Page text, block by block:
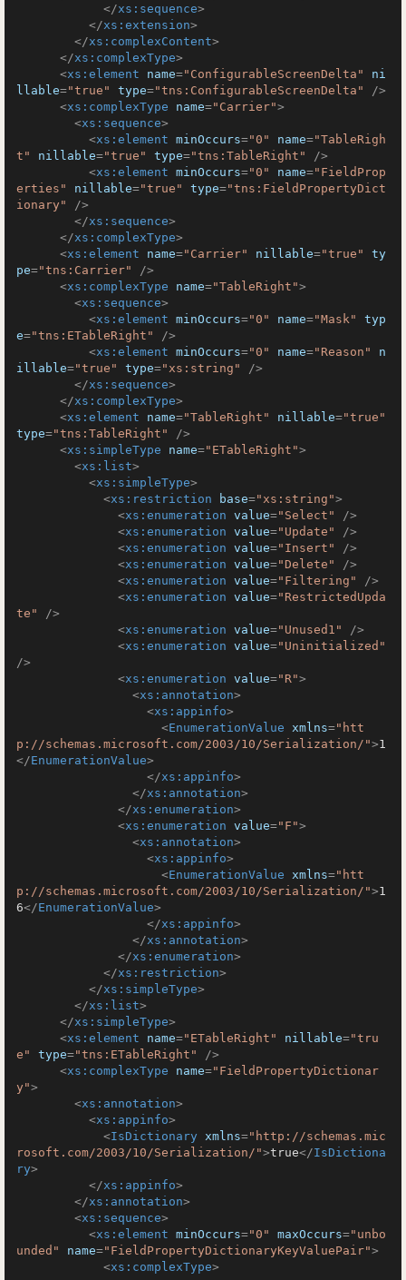
</xs:sequence>
</xs:extension>
</xs:complexContent>
</xs:complexType>
<xs:element name="ConfigurableScreenDelta"
ni
llable="true" type="tns:ConfigurableScreenDelta"
/>
<xs:complexType name="Carrier">
<xs:sequence>
<xs:element minOccurs="0" name="TableRigh
t"
nillable="true" type="tns:TableRight"
/>
<xs:element minOccurs="0" name="FieldProp
erties"
nillable="true" type="tns:FieldPropertyDict
ionary"
/>
</xs:sequence>
</xs:complexType>
<xs:element name="Carrier" nillable="true"
ty
pe="tns:Carrier"
/>
<xs:complexType name="TableRight">
<xs:sequence>
<xs:element minOccurs="0" name="Mask"
typ
e="tns:ETableRight"
/>
<xs:element minOccurs="0" name="Reason"
n
illable="true" type="xs:string"
/>
</xs:sequence>
</xs:complexType>
<xs:element name="TableRight" nillable="true"
type="tns:TableRight"
/>
<xs:simpleType name="ETableRight">
<xs:list>
<xs:simpleType>
<xs:restriction base="xs:string">
<xs:enumeration value="Select"
/>
<xs:enumeration value="Update"
/>
<xs:enumeration value="Insert"
/>
<xs:enumeration value="Delete"
/>
<xs:enumeration value="Filtering"
/>
<xs:enumeration value="RestrictedUpda
te"
/>
<xs:enumeration value="Unused1"
/>
<xs:enumeration value="Uninitialized"
/>
<xs:enumeration value="R">
<xs:annotation>
<xs:appinfo>
<EnumerationValue xmlns="htt
p://schemas.microsoft.com/2003/10/Serialization/">1
</EnumerationValue>
</xs:appinfo>
</xs:annotation>
</xs:enumeration>
<xs:enumeration value="F">
<xs:annotation>
<xs:appinfo>
<EnumerationValue xmlns="htt
p://schemas.microsoft.com/2003/10/Serialization/">1
6</EnumerationValue>
</xs:appinfo>
</xs:annotation>
</xs:enumeration>
</xs:restriction>
</xs:simpleType>
</xs:list>
</xs:simpleType>
<xs:element name="ETableRight" nillable="tru
e"
type="tns:ETableRight"
/>
<xs:complexType name="FieldPropertyDictionar
y">
<xs:annotation>
<xs:appinfo>
<IsDictionary xmlns="http://schemas.mic
rosoft.com/2003/10/Serialization/">true</IsDictiona
ry>
</xs:appinfo>
</xs:annotation>
<xs:sequence>
<xs:element minOccurs="0" maxOccurs="unbo
unded"
name="FieldPropertyDictionaryKeyValuePair">
<xs:complexType>